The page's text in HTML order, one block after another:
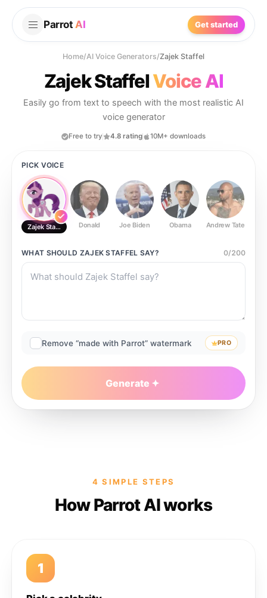
Parrot AI Get started
Home/AI Voice Generators/Zajek Staffel
Zajek StaffelVoice AI
Easily go from text to speech with the most realistic AI
voice generator
Free to try 4.8 rating 10M+ downloads
PICK VOICE
Zajek Staffel Donald Joe Biden Obama Andrew Tate
WHAT SHOULD ZAJEK STAFFEL SAY? 0/200
Remove “made with Parrot” watermark PRO
Generate
4 SIMPLE STEPS
How Parrot AI works
1